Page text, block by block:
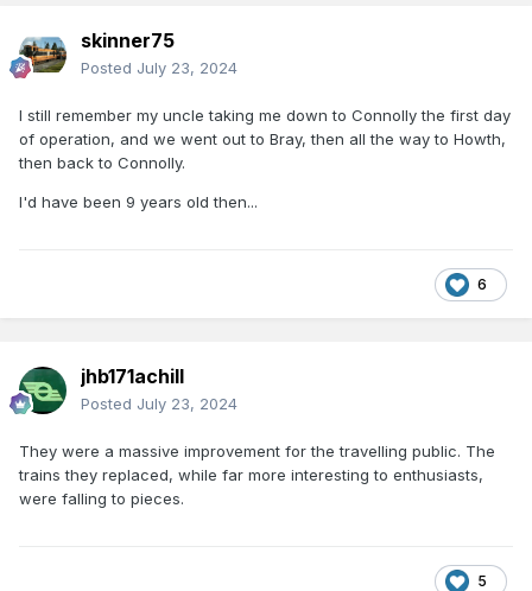
skinner75
Posted July 23, 2024
I still remember my uncle taking me down to Connolly the first day
of operation, and we went out to Bray, then all the way to Howth,
then back to Connolly.
I'd have been 9 years old then...
6
jhb171achill
Posted July 23, 2024
They were a massive improvement for the travelling public. The
trains they replaced, while far more interesting to enthusiasts,
were falling to pieces.
5